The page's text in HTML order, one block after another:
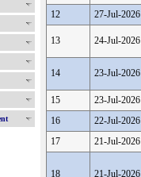
12
27-Jul-2026
13 24-Jul-2026
14 23-Jul-2026
15
23-Jul-2026
16
22-Jul-2026
17
21-Jul-2026
18 21-Jul-2026